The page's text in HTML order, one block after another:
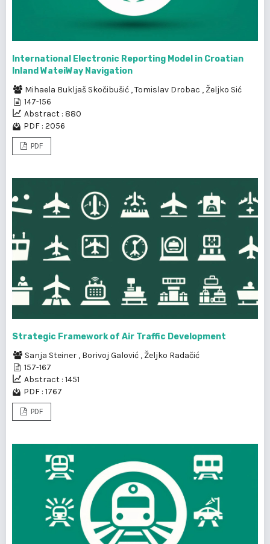
International Electronic Reporting Model in Croatian
Inland WateiWay Navigation
Mihaela Bukljaš Skočibušić ,Tomislav Drobac , Željko Sić
147-156
Abstract : 880
PDF : 2056
PDF
Strategic Framework of Air Traffic Development
Sanja Steiner , Borivoj Galović , Željko Radačić
157-167
Abstract : 1451
PDF : 1767
PDF